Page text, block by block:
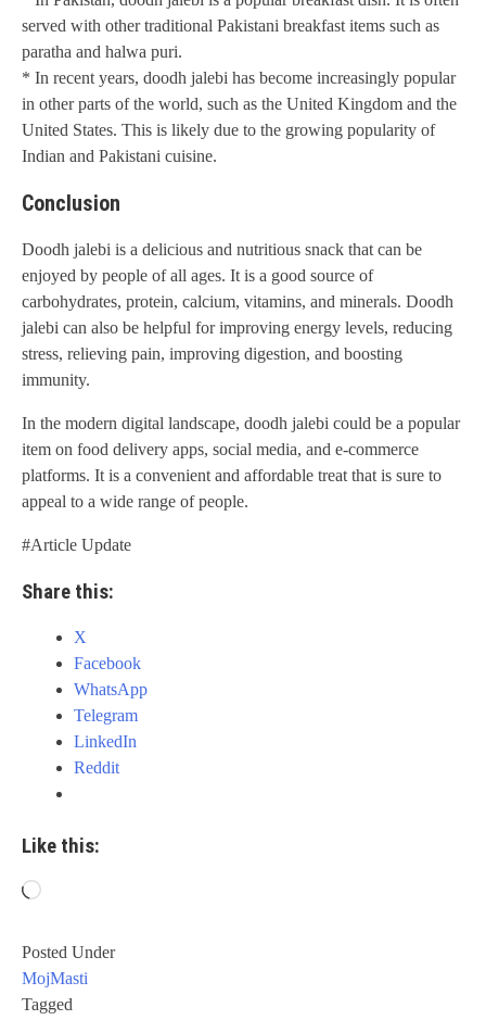
served with other traditional Pakistani breakfast items such as
paratha and halwa puri.
* In recent years, doodh jalebi has become increasingly popular
in other parts of the world, such as the United Kingdom and the
United States. This is likely due to the growing popularity of
Indian and Pakistani cuisine.
Conclusion
Doodh jalebi is a delicious and nutritious snack that can be
enjoyed by people of all ages. It is a good source of
carbohydrates, protein, calcium, vitamins, and minerals. Doodh
jalebi can also be helpful for improving energy levels, reducing
stress, relieving pain, improving digestion, and boosting
immunity.
In the modern digital landscape, doodh jalebi could be a popular
item on food delivery apps, social media, and e-commerce
platforms. It is a convenient and affordable treat that is sure to
appeal to a wide range of people.
#Article Update
Share this:
X
Facebook
WhatsApp
Telegram
LinkedIn
Reddit
Like this:
Loading…
Posted Under
MojMasti
Tagged